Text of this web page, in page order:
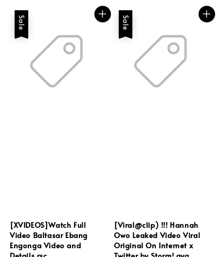
Sale
[XVIDEOS]Watch Full
Video Baltasar Ebang
Engonga Video and
Sale
[Viral@clip) !!! Hannah
Owo Leaked Video Viral
Original On Internet x